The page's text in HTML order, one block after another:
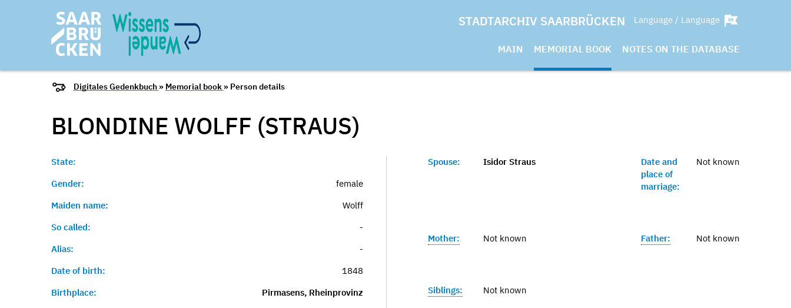
STADTARCHIV SAARBRÜCKEN Language / Language
MAIN MEMORIAL BOOK NOTES ON THE DATABASE
Digitales Gedenkbuch » Memorial book » Person details
BLONDINE WOLFF (STRAUS)
State:
Gender:
female
Maiden name:
Wolff
So called:
-
Alias:
-
Date of birth:
1848
Birthplace:
Pirmasens, Rheinprovinz
Spouse: Isidor Straus
Date and
place of
marriage:
Not known
Mother: Not known Father: Not known
Siblings: Not known